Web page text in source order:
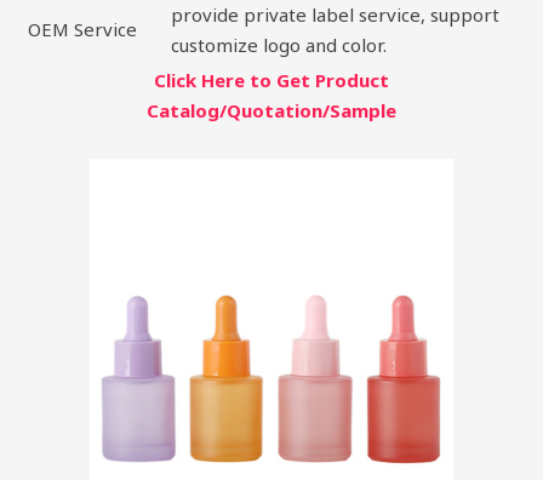
OEM Service
provide private label service, support
customize logo and color.
Click Here to Get Product
Catalog/Quotation/Sample